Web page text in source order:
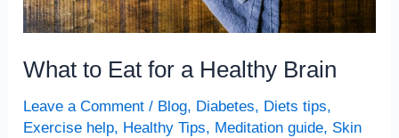
What to Eat for a Healthy Brain
Leave a Comment / Blog, Diabetes, Diets tips,
Exercise help, Healthy Tips, Meditation guide, Skin